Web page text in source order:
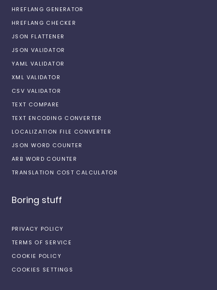
HREFLANG GENERATOR
HREFLANG CHECKER
JSON FLATTENER
JSON VALIDATOR
YAML VALIDATOR
XML VALIDATOR
CSV VALIDATOR
TEXT COMPARE
TEXT ENCODING CONVERTER
LOCALIZATION FILE CONVERTER
JSON WORD COUNTER
ARB WORD COUNTER
TRANSLATION COST CALCULATOR
Boring stuff
PRIVACY POLICY
TERMS OF SERVICE
COOKIE POLICY
COOKIES SETTINGS